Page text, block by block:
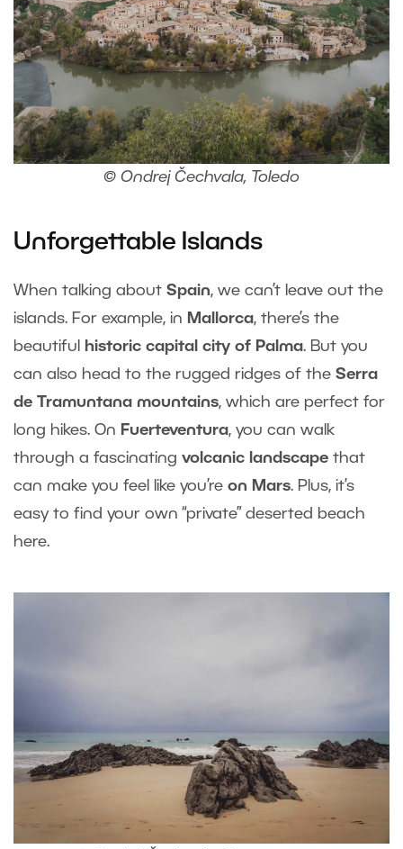
© Ondrej Čechvala, Toledo
Unforgettable Islands
When talking about Spain, we can’t leave out the
islands. For example, in Mallorca, there’s the
beautiful
historic capital city of Palma. But you
can also head to the rugged ridges of the Serra
de Tramuntana mountains, which are perfect for
long hikes. On Fuerteventura, you can walk
through a fascinating volcanic landscape that
can make you feel like you’re on Mars. Plus, it’s
easy to find your own “private” deserted beach
here.